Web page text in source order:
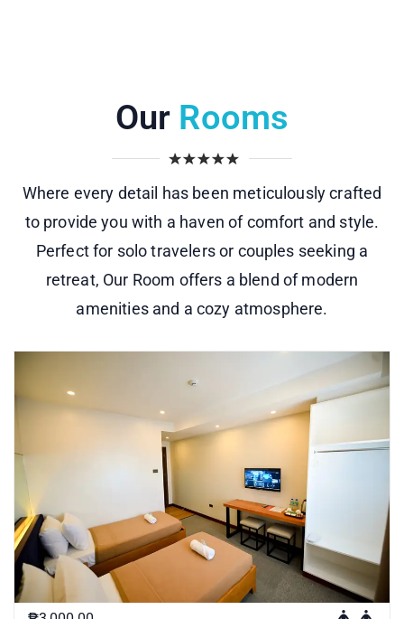
Our Rooms
Where every detail has been meticulously crafted
to provide you with a haven of comfort and style.
Perfect for solo travelers or couples seeking a
retreat, Our Room offers a blend of modern
amenities and a cozy atmosphere.